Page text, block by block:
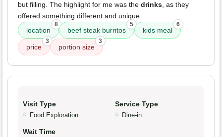
but filling. The highlight for me was the drinks, as they
offered something different and unique.
location
8
beef steak burritos
5
kids meal
6
price
3
portion size
3
Visit Type
Food Exploration
Service Type
Dine-in
Wait Time